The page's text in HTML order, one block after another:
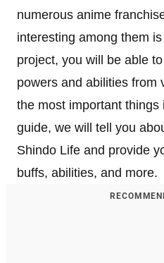
numerous anime
interesting among them
project, you will be able
powers and abilities from
the most important
guide, we will tell you
Shindo Life and provide
buffs, abilities, and more.